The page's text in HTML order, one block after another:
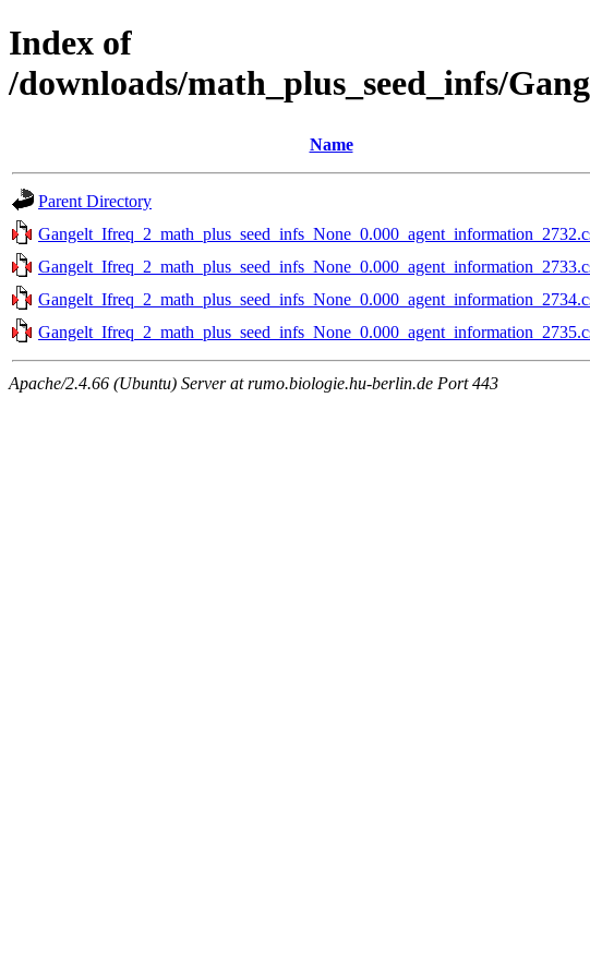
Index of
/downloads/math_plus_seed_infs/
Name
Parent Directory
Apache/2.4.66 (Ubuntu) Server at rumo.biologie.hu-berlin.de Port 443